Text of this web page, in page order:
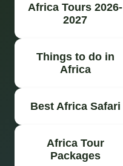
Africa Tours 2026-
2027
Things to do in
Africa
Best Africa Safari
Africa Tour
Packages